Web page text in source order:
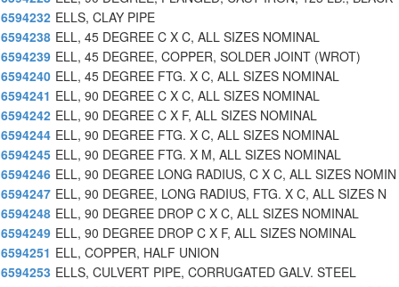
6594232 ELLS, CLAY PIPE
6594238 ELL, 45 DEGREE C X C, ALL SIZES NOMINAL
6594239 ELL, 45 DEGREE, COPPER, SOLDER JOINT (WROT)
6594240 ELL, 45 DEGREE FTG. X C, ALL SIZES NOMINAL
6594241 ELL, 90 DEGREE C X C, ALL SIZES NOMINAL
6594242 ELL, 90 DEGREE C X F, ALL SIZES NOMINAL
6594244 ELL, 90 DEGREE FTG. X C, ALL SIZES NOMINAL
6594245 ELL, 90 DEGREE FTG. X M, ALL SIZES NOMINAL
6594246 ELL, 90 DEGREE LONG RADIUS, C X C, ALL SIZES NOMIN
6594247 ELL, 90 DEGREE, LONG RADIUS, FTG. X C, ALL SIZES N
6594248 ELL, 90 DEGREE DROP C X C, ALL SIZES NOMINAL
6594249 ELL, 90 DEGREE DROP C X F, ALL SIZES NOMINAL
6594251 ELL, COPPER, HALF UNION
6594253 ELLS, CULVERT PIPE, CORRUGATED GALV. STEEL